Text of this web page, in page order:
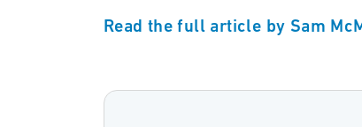
Read the full article by Sam